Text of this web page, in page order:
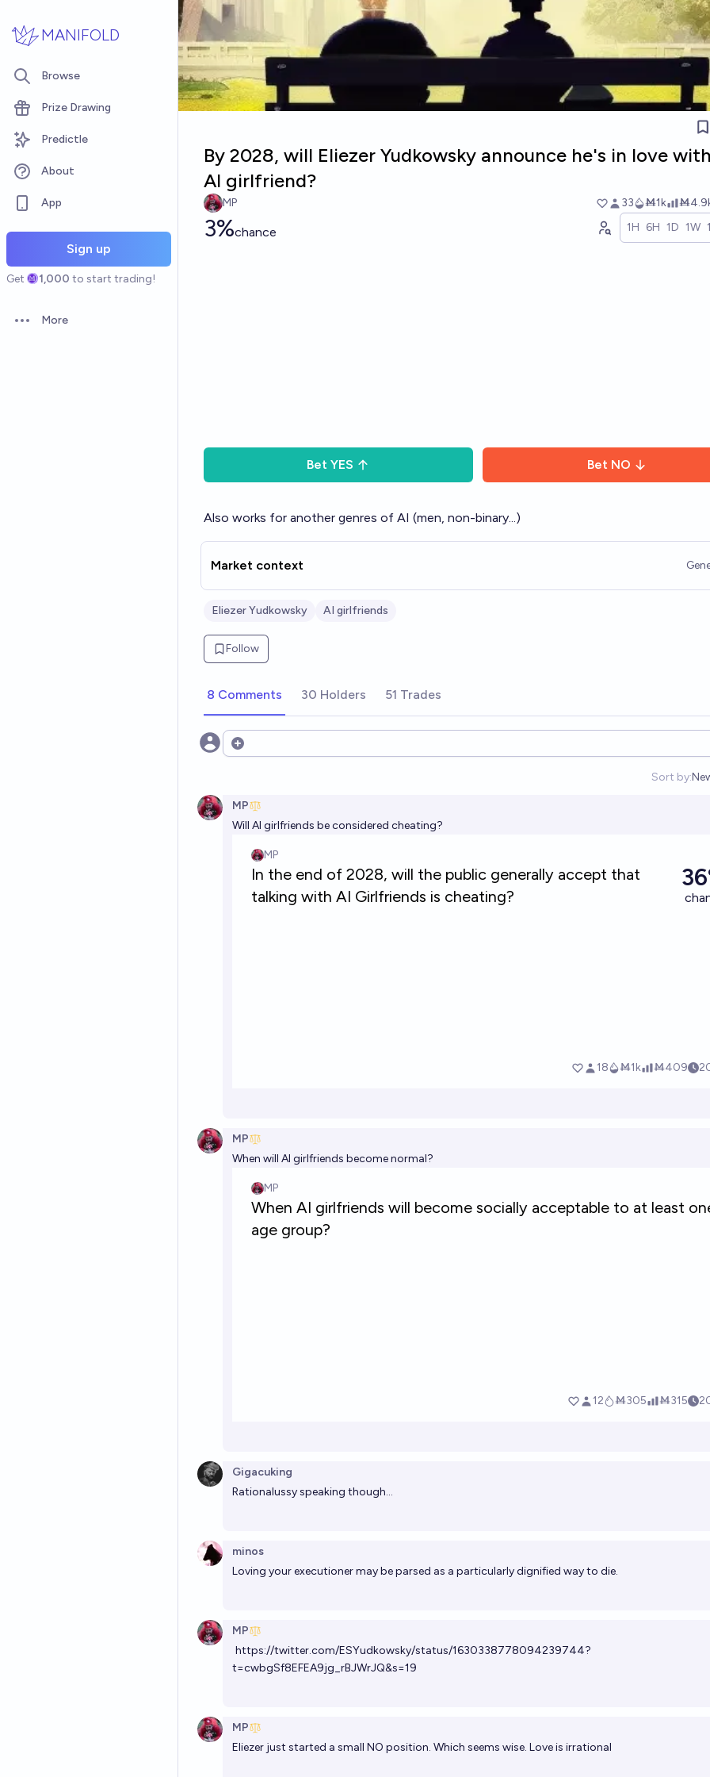
MANIFOLD
Browse
Prize Drawing
Predictle
About
App
Sign up
Get 1,000 to start trading!
Open options
More
By 2028, will Eliezer Yudkowsky announce he's in love
AI girlfriend?
MP 33 Ṁ1k
3%chance 1H 6H 1D 1W
Bet YES Bet NO
Also works for another genres of AI (men, non-binary...)
Market context
Eliezer Yudkowsky AI girlfriends
Follow
8 Comments 30 Holders 51 Trades
Open options
Sort by:
MP
Will AI girlfriends be considered cheating?
MP
When will AI girlfriends become normal?
Gigacuking
Rationalussy speaking though...
minos
Loving your executioner may be parsed as a particularly dignified way to die.
MP
https://twitter.com/ESYudkowsky/status/1630338778094239744?
t=cwbgSf8EFEA9jg_rBJWrJQ&s=19
MP
Eliezer just started a small NO position. Which seems wise. Love is irrational